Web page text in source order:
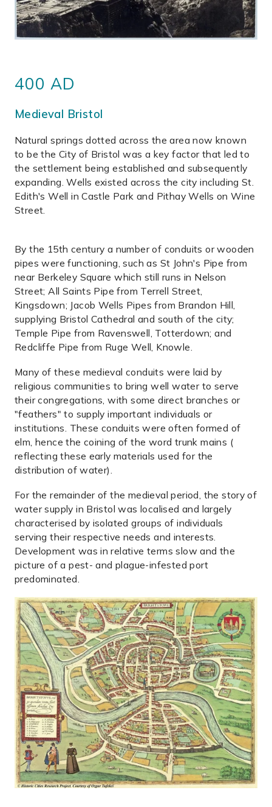
400 AD
Medieval Bristol
Natural springs dotted across the area now known
to be the City of Bristol was a key factor that led to
the settlement being established and subsequently
expanding. Wells existed across the city including St.
Edith's Well in Castle Park and Pithay Wells on Wine
Street.
By the 15th century a number of conduits or wooden
pipes were functioning, such as St John's Pipe from
near Berkeley Square which still runs in Nelson
Street; All Saints Pipe from Terrell Street,
Kingsdown; Jacob Wells Pipes from Brandon Hill,
supplying Bristol Cathedral and south of the city;
Temple Pipe from Ravenswell, Totterdown; and
Redcliffe Pipe from Ruge Well, Knowle.
Many of these medieval conduits were laid by
religious communities to bring well water to serve
their congregations, with some direct branches or
"feathers" to supply important individuals or
institutions. These conduits were often formed of
elm, hence the coining of the word trunk mains (
reflecting these early materials used for the
distribution of water).
For the remainder of the medieval period, the story of
water supply in Bristol was localised and largely
characterised by isolated groups of individuals
serving their respective needs and interests.
Development was in relative terms slow and the
picture of a pest- and plague-infested port
predominated.